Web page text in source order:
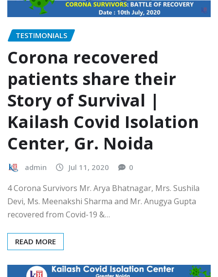
TESTIMONIALS
Corona recovered
patients share their
Story of Survival |
Kailash Covid Isolation
Center, Gr. Noida
admin Jul 11, 2020 0
4 Corona Survivors Mr. Arya Bhatnagar, Mrs. Sushila
Devi, Ms. Meenakshi Sharma and Mr. Anugya Gupta
recovered from Covid-19 &…
READ MORE